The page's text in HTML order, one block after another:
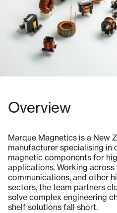
Overview
Marque Magnetics is a New
manufacturer specialising in
magnetic components for
applications. Working
communications, and other
sectors, the team partners
solve complex engineering
shelf solutions fall short.